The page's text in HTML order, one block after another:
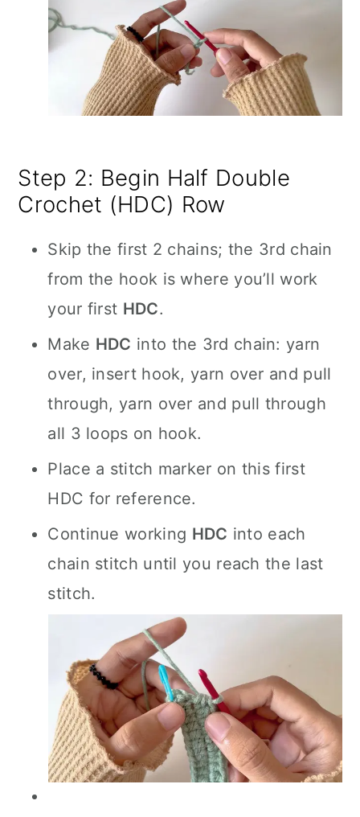
Step 2: Begin Half Double
Crochet (HDC) Row
Skip the first 2 chains; the 3rd chain
from the hook is where you’ll work
your first HDC.
Make HDC into the 3rd chain: yarn
over, insert hook, yarn over and pull
through, yarn over and pull through
all 3 loops on hook.
Place a stitch marker on this first
HDC for reference.
Continue working HDC into each
chain stitch until you reach the last
stitch.